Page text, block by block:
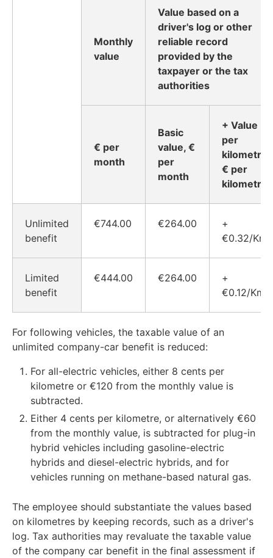
Monthly
value
Value based on a
driver's log or other
reliable record
provided by the
taxpayer or the tax
authorities
€ per
month
Basic
value, €
per
month
+ Value
per
kilometre,
€ per
kilometre
Unlimited
benefit
€744.00 €264.00
+
€0.32/Km
Limited
benefit
€444.00 €264.00
+
€0.12/Km
For following vehicles, the taxable value of an
unlimited company-car benefit is reduced:
For all-electric vehicles, either 8 cents per
kilometre or €120 from the monthly value is
subtracted.
Either 4 cents per kilometre, or alternatively €60
from the monthly value, is subtracted for plug-in
hybrid vehicles including gasoline-electric
hybrids and diesel-electric hybrids, and for
vehicles running on methane-based natural gas.
The employee should substantiate the values based
on kilometres by keeping records, such as a driver's
log. Tax authorities may revaluate the taxable value
of the company car benefit in the final assessment if